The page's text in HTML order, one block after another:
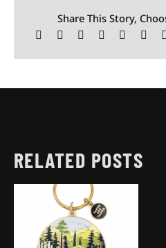
Share This Story,
RELATED POSTS